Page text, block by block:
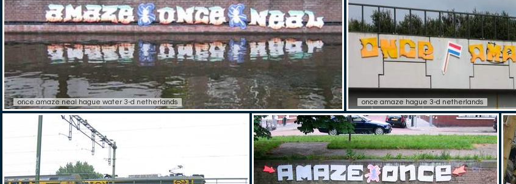
once amaze neal hague water 3-d netherlands once amaze hague 3-d netherlands